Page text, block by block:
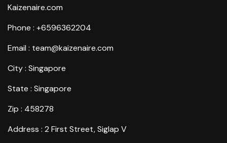
Kaizenaire.com
Phone : +6596362204
Email : team@kaizenaire.com
City : Singapore
State : Singapore
Zip : 458278
Address : 2 First Street, Siglap V